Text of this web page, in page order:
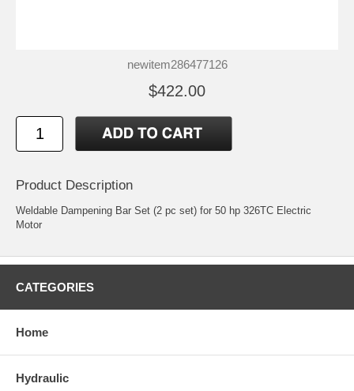
newitem286477126
$422.00
Product Description
Weldable Dampening Bar Set (2 pc set) for 50 hp 326TC Electric
Motor
CATEGORIES
Home
Hydraulic